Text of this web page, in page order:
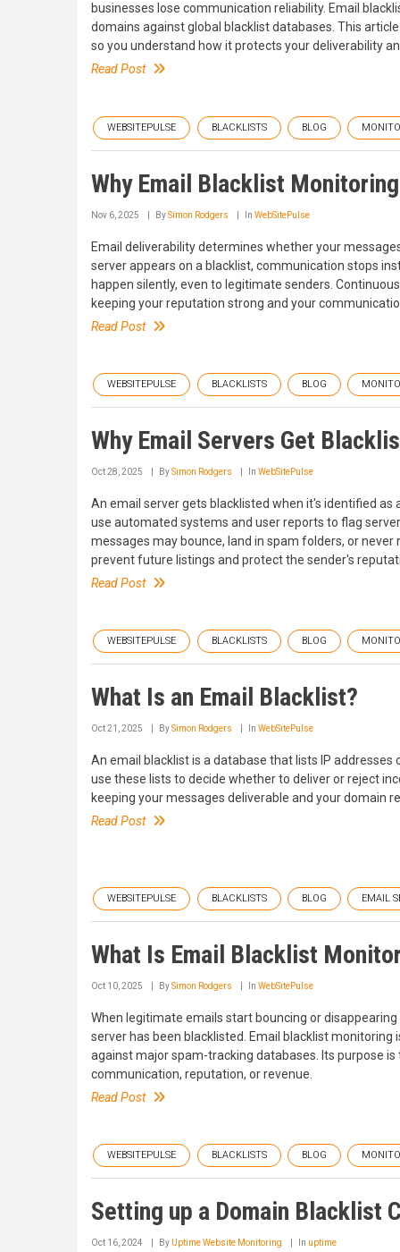
businesses lose communication reliability. Email
domains against global blacklist databases. This
so you understand how it protects your deliverability
Read Post
WEBSITEPULSE BLACKLISTS BLOG
Why Email Blacklist
Nov 6, 2025 BySimon Rodgers In WebSitePulse
Email deliverability determines whether your
server appears on a blacklist, communication stops
happen silently, even to legitimate senders.
keeping your reputation strong and your
Read Post
WEBSITEPULSE BLACKLISTS BLOG
Why Email Servers Get
Oct 28, 2025 BySimon Rodgers In WebSitePulse
An email server gets blacklisted when it's identified
use automated systems and user reports to flag
messages may bounce, land in spam folders, or
prevent future listings and protect the sender's
Read Post
WEBSITEPULSE BLACKLISTS BLOG
What Is an Email Blacklist?
Oct 21, 2025 BySimon Rodgers In WebSitePulse
An email blacklist is a database that lists IP
use these lists to decide whether to deliver or reject
keeping your messages deliverable and your domain
Read Post
WEBSITEPULSE BLACKLISTS BLOG EMAIL
What Is Email Blacklist
Oct 10, 2025 BySimon Rodgers In WebSitePulse
When legitimate emails start bouncing or
server has been blacklisted. Email blacklist
against major spam-tracking databases. Its purpose
communication, reputation, or revenue.
Read Post
WEBSITEPULSE BLACKLISTS BLOG
Setting up a Domain Blacklist
Oct 16, 2024 By Uptime Website Monitoring In uptime